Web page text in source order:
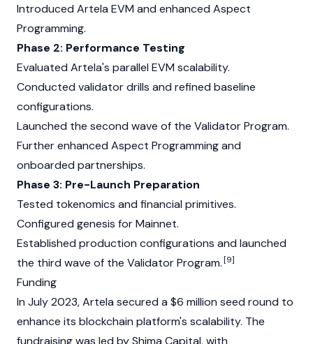
Introduced Artela EVM and enhanced Aspect
Programming.
Phase 2: Performance Testing
Evaluated Artela's parallel EVM scalability.
Conducted validator drills and refined baseline
configurations.
Launched the second wave of the Validator Program.
Further enhanced Aspect Programming and
onboarded partnerships.
Phase 3: Pre-Launch Preparation
Tested tokenomics and financial primitives.
Configured genesis for Mainnet.
Established production configurations and launched
the third wave of the Validator Program.[9]
Funding
In July 2023, Artela secured a $6 million seed round to
enhance its blockchain platform's scalability. The
fundraising was led by Shima Capital, with